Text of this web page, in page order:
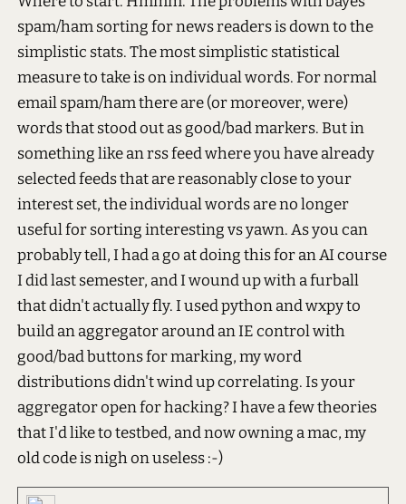
spam/ham sorting for news readers is down to the
simplistic stats. The most simplistic statistical
measure to take is on individual words. For normal
email spam/ham there are (or moreover, were)
words that stood out as good/bad markers. But in
something like an rss feed where you have already
selected feeds that are reasonably close to your
interest set, the individual words are no longer
useful for sorting interesting vs yawn. As you can
probably tell, I had a go at doing this for an AI course
I did last semester, and I wound up with a furball
that didn't actually fly. I used python and wxpy to
build an aggregator around an IE control with
good/bad buttons for marking, my word
distributions didn't wind up correlating. Is your
aggregator open for hacking? I have a few theories
that I'd like to testbed, and now owning a mac, my
old code is nigh on useless :-)